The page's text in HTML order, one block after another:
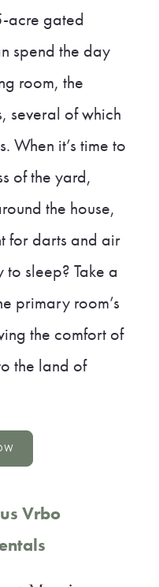
acre gated
spend the day
room, the
several of which
When it’s time to
of the yard,
the house,
for darts and air
sleep? Take a
primary room’s
the comfort of
the land of
Vrbo